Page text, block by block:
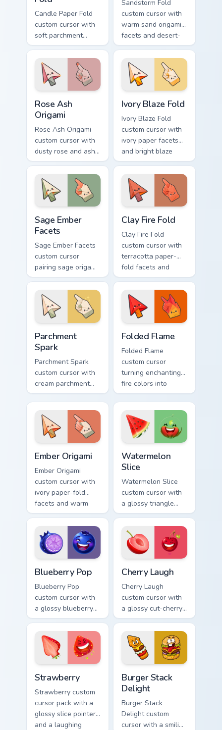
Candle Paper Fold
custom cursor with
soft parchment
folds and candle-
flame spark accents
on arrow and hand.
Sandstorm Fold
custom cursor with
warm sand origami
facets and desert-
orange fire accents
on arrow and
pointer.
Rose Ash
Origami
Rose Ash Origami
custom cursor with
dusty rose and ash-
gray folds tipped by
soft ember glow on
arrow and hand.
Ivory Blaze Fold
Ivory Blaze Fold
custom cursor with
ivory paper facets
and bright blaze
undersides on a
matching arrow and
hand.
Sage Ember
Facets
Sage Ember Facets
custom cursor
pairing sage origami
folds with glowing
ember accents on
arrow and pointing
hand.
Clay Fire Fold
Clay Fire Fold
custom cursor with
terracotta paper-
fold facets and
warm fire
undersides on arrow
and hand.
Parchment
Spark
Parchment Spark
custom cursor with
cream parchment
folds and tiny
flame-spark accents
on arrow and
pointer.
Folded Flame
Folded Flame
custom cursor
turning enchanting
fire colors into
origami paper-fold
planes on arrow
and hand.
Ember Origami
Ember Origami
custom cursor with
ivory paper-fold
facets and warm
ember accents on a
cute arrow and
pointing hand.
Watermelon
Slice
Watermelon Slice
custom cursor with
a glossy triangle
slice pointer and a
watermelon hover
twin.
Blueberry Pop
Blueberry Pop
custom cursor with
a glossy blueberry
cross-section
pointer and a
laughing blueberry
hover twin.
Cherry Laugh
Cherry Laugh
custom cursor with
a glossy cut-cherry
pointer and a
laughing cherry
mascot hover in
lineless fruit style.
Strawberry
Strawberry custom
cursor pack with a
glossy slice pointer
and a laughing
Burger Stack
Delight
Burger Stack
Delight custom
cursor with a smiling